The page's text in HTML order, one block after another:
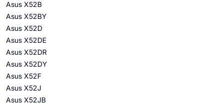
Asus X52B
Asus X52BY
Asus X52D
Asus X52DE
Asus X52DR
Asus X52DY
Asus X52F
Asus X52J
Asus X52JB